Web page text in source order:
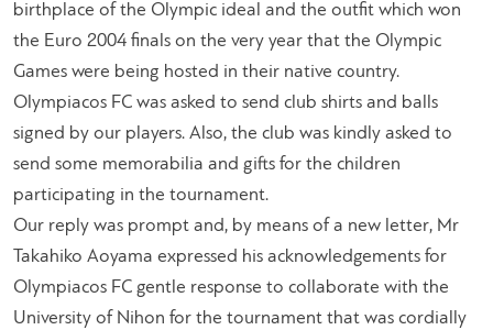
birthplace of the Olympic ideal and the outfit which won
the Euro 2004 finals on the very year that the Olympic
Games were being hosted in their native country.
Olympiacos FC was asked to send club shirts and balls
signed by our players. Also, the club was kindly asked to
send some memorabilia and gifts for the children
participating in the tournament.
Our reply was prompt and, by means of a new letter, Mr
Takahiko Aoyama expressed his acknowledgements for
Olympiacos FC gentle response to collaborate with the
University of Nihon for the tournament that was cordially